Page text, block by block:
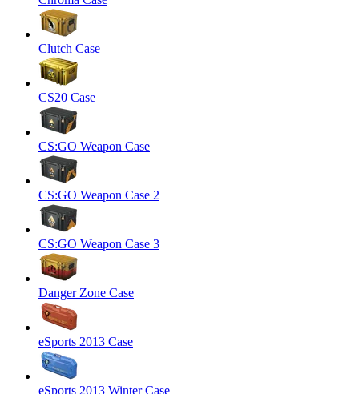
Clutch Case
CS20 Case
CS:GO Weapon Case
CS:GO Weapon Case 2
CS:GO Weapon Case 3
Danger Zone Case
eSports 2013 Case
eSports 2013 Winter Case